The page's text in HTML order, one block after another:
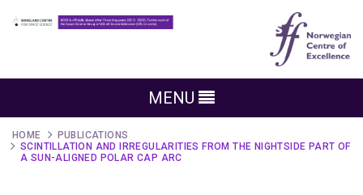
MENU
HOME
PUBLICATIONS
SCINTILLATION AND IRREGULARITIES FROM THE NIGHTSIDE PART OF
A SUN-ALIGNED POLAR CAP ARC